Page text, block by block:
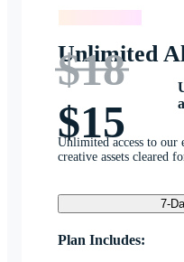
Unlimited
$18
$15
Unlimited access to
creative assets cleared
7-
Plan Includes: